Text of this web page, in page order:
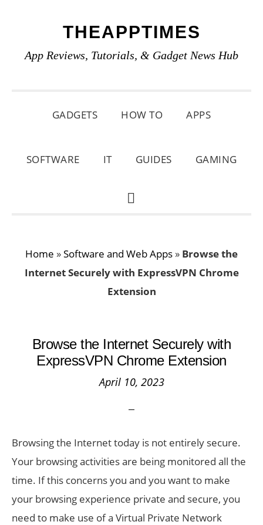
primary
main
primary
THEAPPTIMES
App Reviews, Tutorials, & Gadget News Hub
GADGETS HOW TO APPS
SOFTWARE IT GUIDES GAMING
SHOW
Home »Software and Web Apps » Browse the
Internet Securely with ExpressVPN Chrome
Extension
Browse the Internet Securely with
ExpressVPN Chrome Extension
April 10, 2023
Browsing the Internet today is not entirely secure.
Your browsing activities are being monitored all the
time. If this concerns you and you want to make
your browsing experience private and secure, you
need to make use of a Virtual Private Network